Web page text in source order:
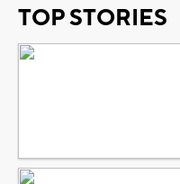
TOP STORIES